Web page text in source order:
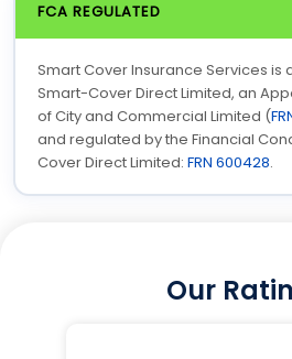
FCA REGULATED
Smart Cover Insurance Services is
Smart-Cover Direct Limited, an
of City and Commercial Limited (
and regulated by the Financial
Cover Direct Limited: FRN 600428.
Our